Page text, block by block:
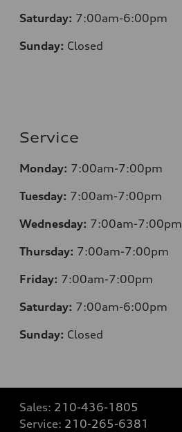
Saturday: 7:00am-6:00pm
Sunday: Closed
Service
Monday: 7:00am-7:00pm
Tuesday: 7:00am-7:00pm
Wednesday: 7:00am-7:00pm
Thursday: 7:00am-7:00pm
Friday: 7:00am-7:00pm
Saturday: 7:00am-6:00pm
Sunday: Closed
Sales: 210-436-1805
Service: 210-265-6381